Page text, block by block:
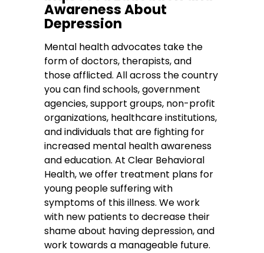
Awareness About
Depression
Mental health advocates take the
form of doctors, therapists, and
those afflicted. All across the country
you can find schools, government
agencies, support groups, non-profit
organizations, healthcare institutions,
and individuals that are fighting for
increased mental health awareness
and education. At Clear Behavioral
Health, we offer treatment plans for
young people suffering with
symptoms of this illness. We work
with new patients to decrease their
shame about having depression, and
work towards a manageable future.